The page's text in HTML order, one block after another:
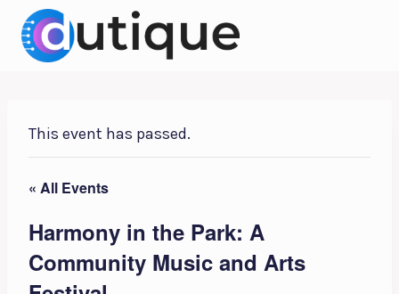
Skip
content
This event has passed.
« All Events
Harmony in the Park: A
Community Music and Arts